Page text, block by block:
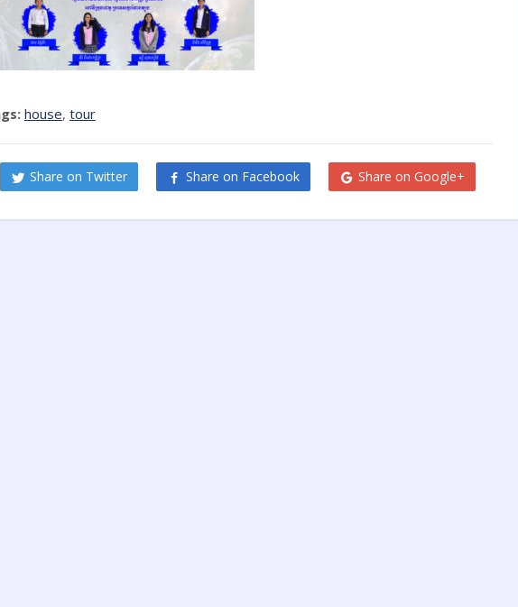
house, tour
Share on Twitter Share on Facebook Share on Google+